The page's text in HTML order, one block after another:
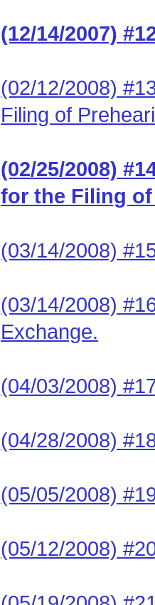
(12/14/2007)
(02/12/2008)
Filing of
(02/25/2008)
for the Filing
(03/14/2008)
(03/14/2008)
Exchange.
(04/03/2008)
(04/28/2008)
(05/05/2008)
(05/12/2008)